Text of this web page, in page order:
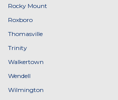
Rocky Mount
Roxboro
Thomasville
Trinity
Walkertown
Wendell
Wilmington